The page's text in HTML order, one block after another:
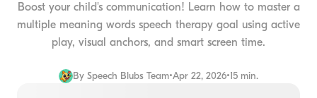
Boost your child's communication! Learn how to master a
multiple meaning words speech therapy goal using active
play, visual anchors, and smart screen time.
By Speech Blubs Team•Apr 22, 2026•15 min.